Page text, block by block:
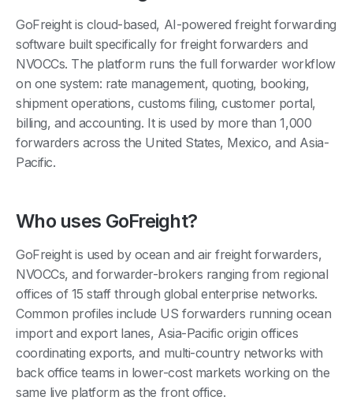
GoFreight is cloud-based, AI-powered freight forwarding
software built specifically for freight forwarders and
NVOCCs. The platform runs the full forwarder workflow
on one system: rate management, quoting, booking,
shipment operations, customs filing, customer portal,
billing, and accounting. It is used by more than 1,000
forwarders across the United States, Mexico, and Asia-
Pacific.
Who uses GoFreight?
GoFreight is used by ocean and air freight forwarders,
NVOCCs, and forwarder-brokers ranging from regional
offices of 15 staff through global enterprise networks.
Common profiles include US forwarders running ocean
import and export lanes, Asia-Pacific origin offices
coordinating exports, and multi-country networks with
back office teams in lower-cost markets working on the
same live platform as the front office.